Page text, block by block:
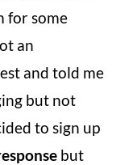
for some
an
and told me
but not
to sign up
but